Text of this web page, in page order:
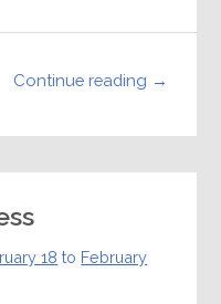
Continue reading →
18 to February